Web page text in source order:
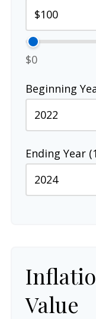
$0
Beginning
Ending Year
Value